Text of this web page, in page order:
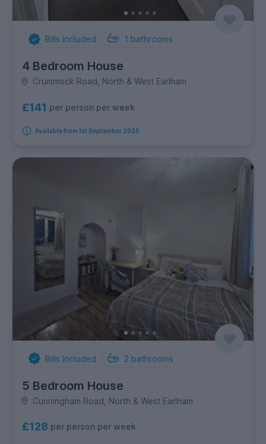
Bills Included 1 bathrooms
4 Bedroom House
Crummock Road, North & West Earlham
£141 per person per week
Available from 1st September 2026
Bills Included 2 bathrooms
5 Bedroom House
Cunningham Road, North & West Earlham
£128 per person per week